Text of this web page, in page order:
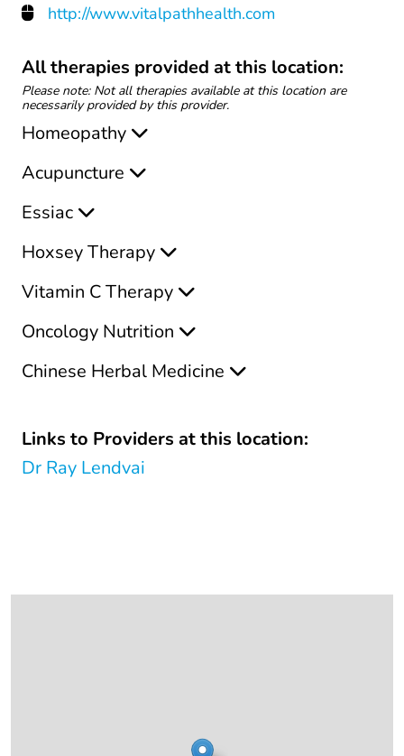
http://www.vitalpathhealth.com
All therapies provided at this location:
Please note: Not all therapies available at this location are
necessarily provided by this provider.
Homeopathy
Acupuncture
Essiac
Hoxsey Therapy
Vitamin C Therapy
Oncology Nutrition
Chinese Herbal Medicine
Links to Providers at this location:
Dr Ray Lendvai